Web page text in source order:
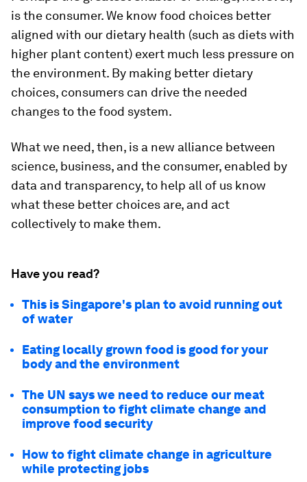
is the consumer. We know food choices better
aligned with our dietary health (such as diets with
higher plant content) exert much less pressure on
the environment. By making better dietary
choices, consumers can drive the needed
changes to the food system.
What we need, then, is a new alliance between
science, business, and the consumer, enabled by
data and transparency, to help all of us know
what these better choices are, and act
collectively to make them.
Have you read?
This is Singapore's plan to avoid running out
of water
Eating locally grown food is good for your
body and the environment
The UN says we need to reduce our meat
consumption to fight climate change and
improve food security
How to fight climate change in agriculture
while protecting jobs